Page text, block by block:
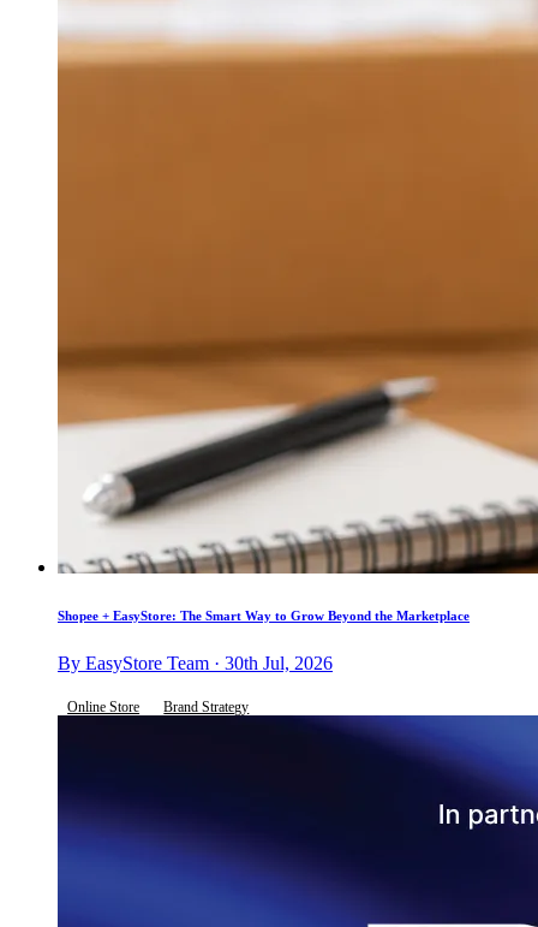
Shopee + EasyStore: The Smart Way to Grow Beyond the Marketplace
By EasyStore Team · 30th Jul, 2026
Online Store Brand Strategy